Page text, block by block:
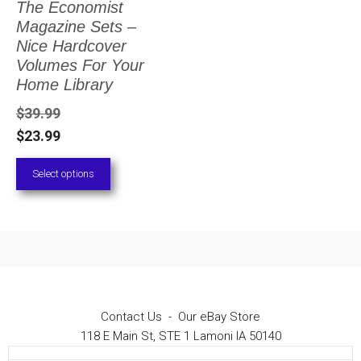
The Economist
Magazine Sets –
Nice Hardcover
Volumes For Your
Home Library
$39.99
$23.99
Select options
The
options
may
chosen
the
product
Contact Us - Our eBay Store
118 E Main St, STE 1 Lamoni IA 50140